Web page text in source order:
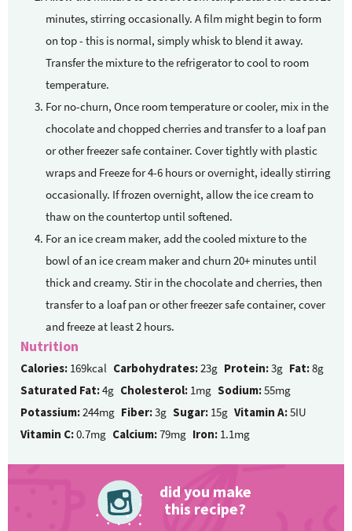
minutes, stirring occasionally. A film might begin to form
on top - this is normal, simply whisk to blend it away.
Transfer the mixture to the refrigerator to cool to room
temperature.
For no-churn, Once room temperature or cooler, mix in the
chocolate and chopped cherries and transfer to a loaf pan
or other freezer safe container. Cover tightly with plastic
wraps and Freeze for 4-6 hours or overnight, ideally stirring
occasionally. If frozen overnight, allow the ice cream to
thaw on the countertop until softened.
For an ice cream maker, add the cooled mixture to the
bowl of an ice cream maker and churn 20+ minutes until
thick and creamy. Stir in the chocolate and cherries, then
transfer to a loaf pan or other freezer safe container, cover
and freeze at least 2 hours.
Nutrition
Calories: 169kcal Carbohydrates:23g Protein:3g Fat:8g
Saturated Fat:4g Cholesterol: 1mg Sodium:55mg
Potassium:244mg Fiber:3g Sugar: 15g Vitamin A:5IU
Vitamin C:0.7mg Calcium:79mg Iron: 1.1mg
did you make
this recipe?